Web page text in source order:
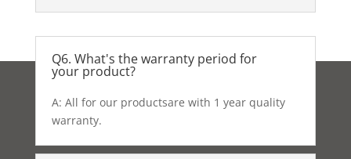
Q6. What's the warranty period for
your product?
A: All for our productsare with 1 year quality
warranty.